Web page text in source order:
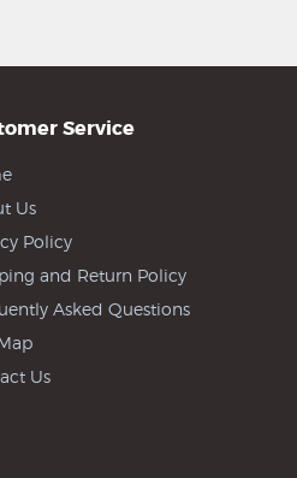
Service
Us
Policy
and Return Policy
Asked Questions
Us